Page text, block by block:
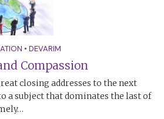
• DEVARIM
Compassion
closing addresses to the next
a subject that dominates the last of